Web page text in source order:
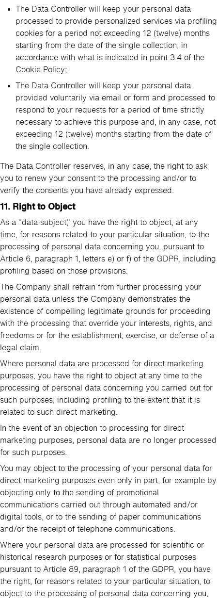
The Data Controller will keep your personal data
processed to provide personalized services via profiling
cookies for a period not exceeding 12 (twelve) months
starting from the date of the single collection, in
accordance with what is indicated in point 3.4 of the
Cookie Policy;
The Data Controller will keep your personal data
provided voluntarily via email or form and processed to
respond to your requests for a period of time strictly
necessary to achieve this purpose and, in any case, not
exceeding 12 (twelve) months starting from the date of
the single collection.
The Data Controller reserves, in any case, the right to ask
you to renew your consent to the processing and/or to
verify the consents you have already expressed.
11. Right to Object
As a "data subject," you have the right to object, at any
time, for reasons related to your particular situation, to the
processing of personal data concerning you, pursuant to
Article 6, paragraph 1, letters e) or f) of the GDPR, including
profiling based on those provisions.
The Company shall refrain from further processing your
personal data unless the Company demonstrates the
existence of compelling legitimate grounds for proceeding
with the processing that override your interests, rights, and
freedoms or for the establishment, exercise, or defense of a
legal claim.
Where personal data are processed for direct marketing
purposes, you have the right to object at any time to the
processing of personal data concerning you carried out for
such purposes, including profiling to the extent that it is
related to such direct marketing.
In the event of an objection to processing for direct
marketing purposes, personal data are no longer processed
for such purposes.
You may object to the processing of your personal data for
direct marketing purposes even only in part, for example by
objecting only to the sending of promotional
communications carried out through automated and/or
digital tools, or to the sending of paper communications
and/or the receipt of telephone communications.
Where your personal data are processed for scientific or
historical research purposes or for statistical purposes
pursuant to Article 89, paragraph 1 of the GDPR, you have
the right, for reasons related to your particular situation, to
object to the processing of personal data concerning you,